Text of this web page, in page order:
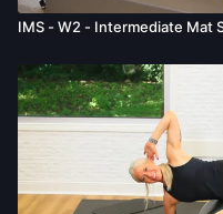
IMS - W2 - Intermediate Mat